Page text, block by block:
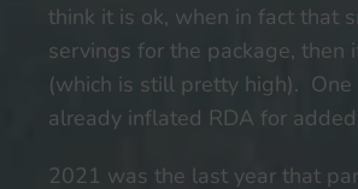
think it is ok, when in fact that
servings for the package,
(which is still pretty high). One
already inflated RDA for
2021 was the last year that